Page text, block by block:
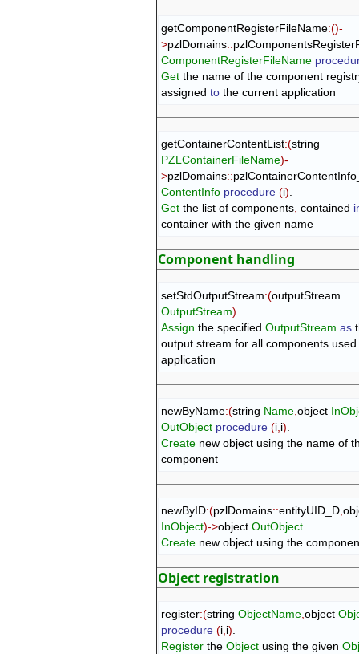
getComponentRegisterFileName:()-
>pzlDomains::
ComponentRegisterFileName
Get the name of the component
assigned to the current application
getContainerContentList:(
PZLContainerFileName)-
>pzlDomains::
ContentInfo procedure (i)
Get the list of components contained
container with the given name
Component handling
setStdOutputStream:(
OutputStream)
Assign the specified OutputStream as
output stream for all components
application
newByName:(string Name ,object
OutObject procedure (i i)
Create new object using the name of
component
newByID:(pzlDomains::entityUID_D ,
InObject)->object OutObject
Create new object using the
Object registration
register:(string ObjectName ,object
procedure (i i)
Register the Object using the given